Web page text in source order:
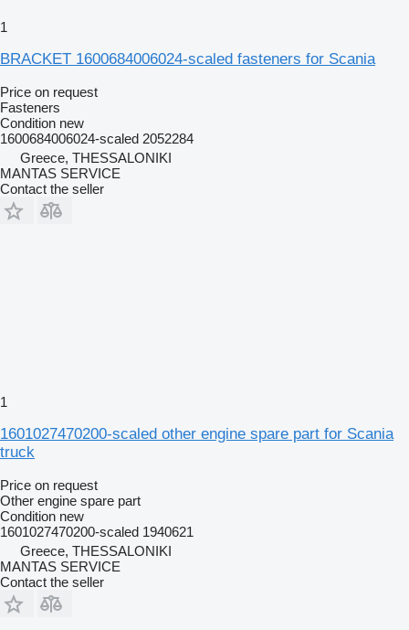
1
BRACKET 1600684006024-scaled fasteners for Scania
Price on request
Fasteners
Condition new
1600684006024-scaled 2052284
Greece, THESSALONIKI
MANTAS SERVICE
Contact the seller
1
1601027470200-scaled other engine spare part for Scania
truck
Price on request
Other engine spare part
Condition new
1601027470200-scaled 1940621
Greece, THESSALONIKI
MANTAS SERVICE
Contact the seller